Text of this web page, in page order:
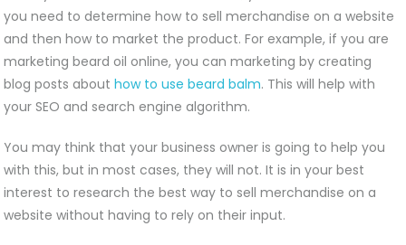
you need to determine how to sell merchandise on a website
and then how to market the product. For example, if you are
marketing beard oil online, you can marketing by creating
blog posts abouthow to use beard balm. This will help with
your SEO and search engine algorithm.
You may think that your business owner is going to help you
with this, but in most cases, they will not. It is in your best
interest to research the best way to sell merchandise on a
website without having to rely on their input.